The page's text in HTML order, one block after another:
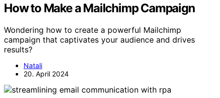
How to Make a Mailchimp Campaign
Wondering how to create a powerful Mailchimp
campaign that captivates your audience and drives
results?
Natali
20. April 2024